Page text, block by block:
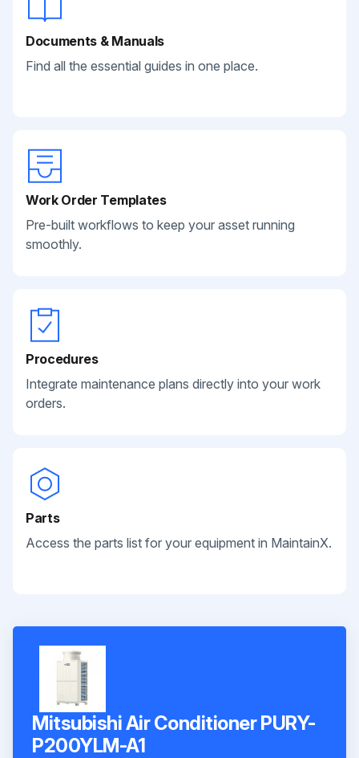
Documents & Manuals
Find all the essential guides in one place.
Work Order Templates
Pre-built workflows to keep your asset running
smoothly.
Procedures
Integrate maintenance plans directly into your work
orders.
Parts
Access the parts list for your equipment in MaintainX.
Mitsubishi Air Conditioner PURY-
P200YLM-A1